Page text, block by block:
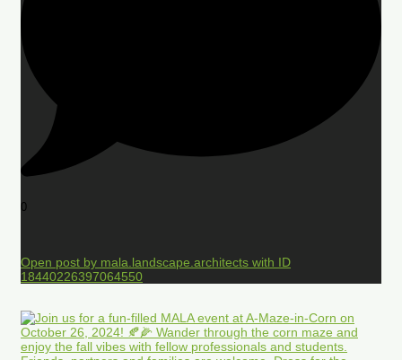
0
Open post by mala.landscape.architects with ID
18440226397064550